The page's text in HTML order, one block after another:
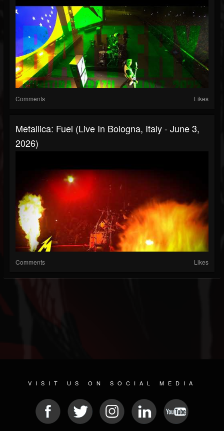
Comments Likes
Metallica: Fuel (Live In Bologna, Italy - June 3,
2026)
Comments Likes
VISIT US ON SOCIAL MEDIA